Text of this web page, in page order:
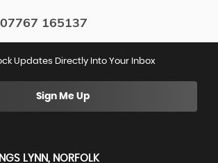
07767 165137
Updates Directly Into Your Inbox
Sign Me Up
LYNN, NORFOLK